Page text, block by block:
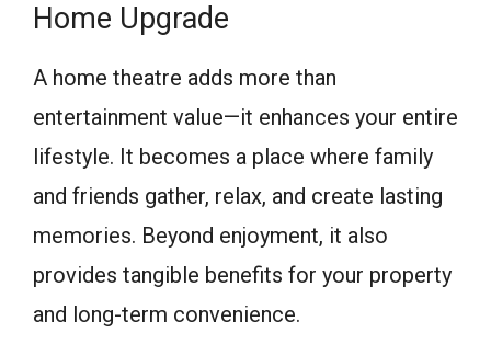
Home Upgrade
A home theatre adds more than
entertainment value—it enhances your entire
lifestyle. It becomes a place where family
and friends gather, relax, and create lasting
memories. Beyond enjoyment, it also
provides tangible benefits for your property
and long-term convenience.